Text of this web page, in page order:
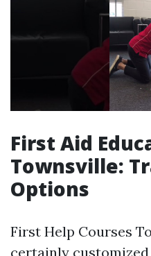
First Aid
Townsville:
Options
First Help Courses
certainly